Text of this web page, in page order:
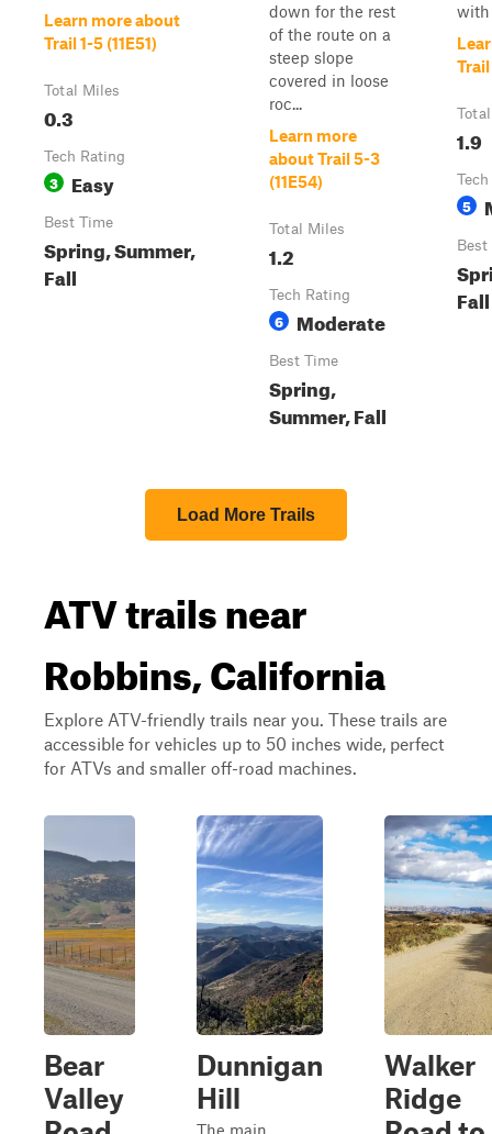
Learn more about
Trail 1-5 (11E51)
Total Miles
0.3
Tech Rating
3 Easy
Best Time
Spring, Summer,
Fall
down for the rest
of the route on a
steep slope
covered in loose
roc...
Learn more
about Trail 5-3
(11E54)
Total Miles
1.2
Tech Rating
6 Moderate
Best Time
Spring,
Summer, Fall
with
Trail
1.9
5
Best
Fall
Load More Trails
ATV trails near
Robbins, California
Explore ATV-friendly trails near you. These trails are
accessible for vehicles up to 50 inches wide, perfect
for ATVs and smaller off-road machines.
Bear
Valley
Dunnigan
Hill
The main
Walker
Ridge